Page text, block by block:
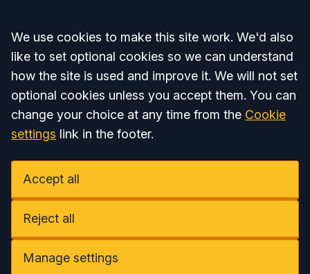
Accept all
We use cookies to make this site work. We'd also
like to set optional cookies so we can understand
how the site is used and improve it. We will not set
optional cookies unless you accept them. You can
change your choice at any time from the Cookie
settings link in the footer.
Accept all
Reject all
Manage settings